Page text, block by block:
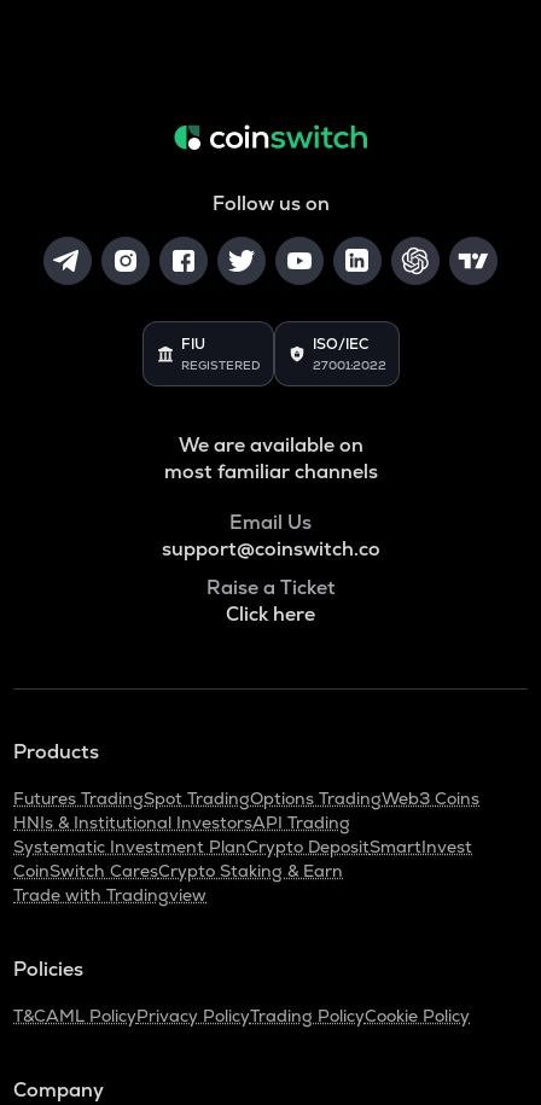
Follow us on
FIU
REGISTERED
ISO/IEC
27001:2022
We are available on
most familiar channels
Email Us
support@coinswitch.co
Raise a Ticket
Click here
Products
Futures TradingSpot TradingOptions TradingWeb3 Coins
HNIs & Institutional InvestorsAPI Trading
Systematic Investment PlanCrypto DepositSmartInvest
CoinSwitch CaresCrypto Staking & Earn
Trade with Tradingview
Policies
T&CAML PolicyPrivacy PolicyTrading PolicyCookie Policy
Company